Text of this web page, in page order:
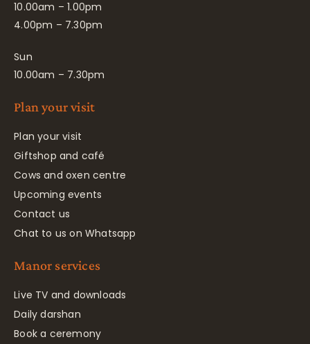
10.00am – 1.00pm
4.00pm – 7.30pm
Sun
10.00am – 7.30pm
Plan your visit
Plan your visit
Giftshop and café
Cows and oxen centre
Upcoming events
Contact us
Chat to us on Whatsapp
Manor services
Live TV and downloads
Daily darshan
Book a ceremony